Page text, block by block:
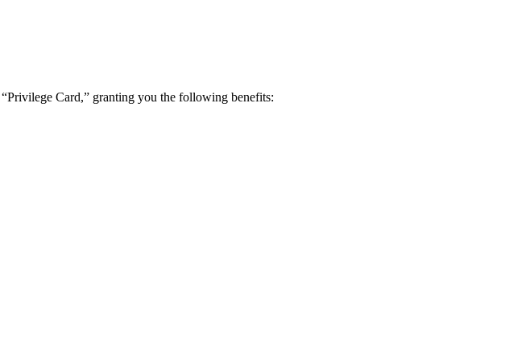
Card,” granting you the following benefits: